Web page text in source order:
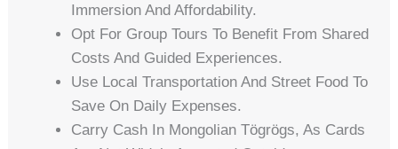
Immersion And Affordability.
Opt For Group Tours To Benefit From Shared
Costs And Guided Experiences.
Use Local Transportation And Street Food To
Save On Daily Expenses.
Carry Cash In Mongolian Tögrögs, As Cards